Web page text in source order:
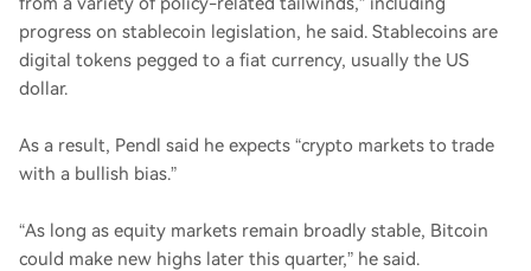
progress on stablecoin legislation, he said. Stablecoins are
digital tokens pegged to a fiat currency, usually the US
dollar.
As a result, Pendl said he expects “crypto markets to trade
with a bullish bias.”
“As long as equity markets remain broadly stable, Bitcoin
could make new highs later this quarter,” he said.